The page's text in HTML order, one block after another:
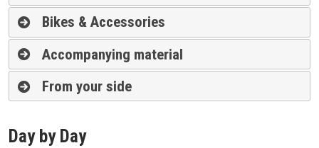
Bikes & Accessories
Accompanying material
From your side
Day by Day